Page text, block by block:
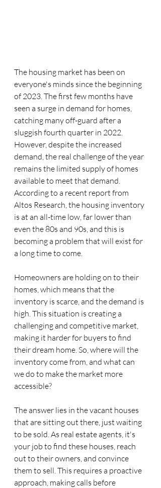
The housing market has been on
everyone's minds since the beginning
of 2023. The first few months have
seen a surge in demand for homes,
catching many off-guard after a
sluggish fourth quarter in 2022.
However, despite the increased
demand, the real challenge of the year
remains the limited supply of homes
available to meet that demand.
According to a recent report from
Altos Research, the housing inventory
is at an all-time low, far lower than
even the 80s and 90s, and this is
becoming a problem that will exist for
a long time to come.
Homeowners are holding on to their
homes, which means that the
inventory is scarce, and the demand is
high. This situation is creating a
challenging and competitive market,
making it harder for buyers to find
their dream home. So, where will the
inventory come from, and what can
we do to make the market more
accessible?
The answer lies in the vacant houses
that are sitting out there, just waiting
to be sold. As real estate agents, it's
your job to find these houses, reach
out to their owners, and convince
them to sell. This requires a proactive
approach, making calls before